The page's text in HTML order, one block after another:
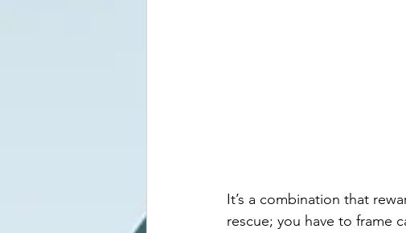
It’s a combination that
rescue; you have to frame